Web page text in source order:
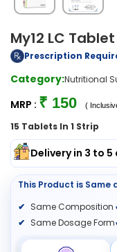
My12 LC Tablet
Prescription
Category:Nutritional
MRP : ₹ 150 (
15 Tablets In 1 Strip
Delivery in 3 to 5
This Product is Same
Same Composition
Same Dosage Form